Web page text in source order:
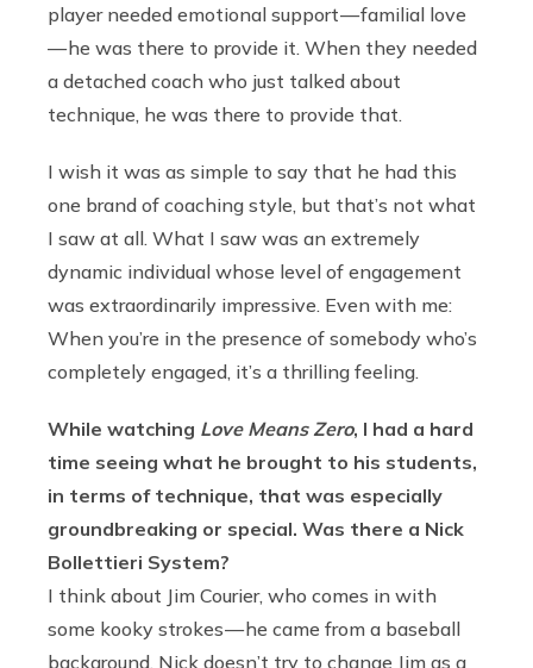
player needed emotional support — familial love
— he was there to provide it. When they needed
a detached coach who just talked about
technique, he was there to provide that.
I wish it was as simple to say that he had this
one brand of coaching style, but that’s not what
I saw at all. What I saw was an extremely
dynamic individual whose level of engagement
was extraordinarily impressive. Even with me:
When you’re in the presence of somebody who’s
completely engaged, it’s a thrilling feeling.
While watching Love Means Zero, I had a hard
time seeing what he brought to his students,
in terms of technique, that was especially
groundbreaking or special. Was there a Nick
Bollettieri System?
I think about Jim Courier, who comes in with
some kooky strokes — he came from a baseball
background. Nick doesn’t try to change Jim as a